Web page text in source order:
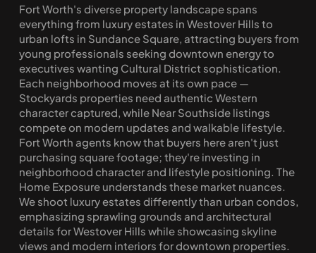
Fort Worth's diverse property landscape spans
everything from luxury estates in Westover Hills to
urban lofts in Sundance Square, attracting buyers from
young professionals seeking downtown energy to
executives wanting Cultural District sophistication.
Each neighborhood moves at its own pace —
Stockyards properties need authentic Western
character captured, while Near Southside listings
compete on modern updates and walkable lifestyle.
Fort Worth agents know that buyers here aren't just
purchasing square footage; they're investing in
neighborhood character and lifestyle positioning. The
Home Exposure understands these market nuances.
We shoot luxury estates differently than urban condos,
emphasizing sprawling grounds and architectural
details for Westover Hills while showcasing skyline
views and modern interiors for downtown properties.